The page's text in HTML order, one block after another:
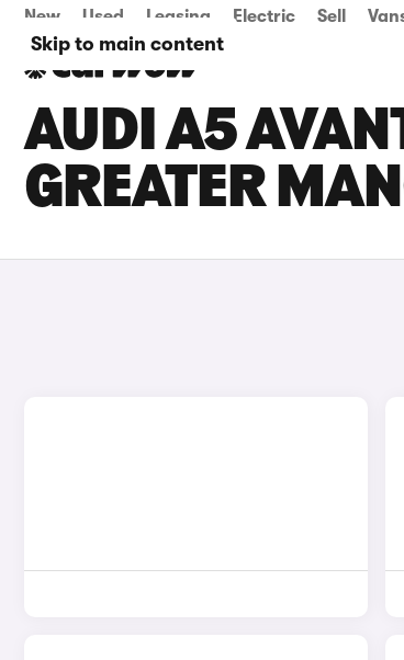
Skip to main content
New Used Leasing Electric Sell
AUDI A5
GREATER